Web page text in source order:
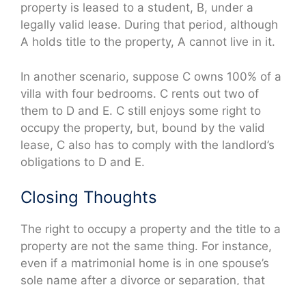
property is leased to a student, B, under a
legally valid lease. During that period, although
A holds title to the property, A cannot live in it.
In another scenario, suppose C owns 100% of a
villa with four bedrooms. C rents out two of
them to D and E. C still enjoys some right to
occupy the property, but, bound by the valid
lease, C also has to comply with the landlord’s
obligations to D and E.
Closing Thoughts
The right to occupy a property and the title to a
property are not the same thing. For instance,
even if a matrimonial home is in one spouse’s
sole name after a divorce or separation, that